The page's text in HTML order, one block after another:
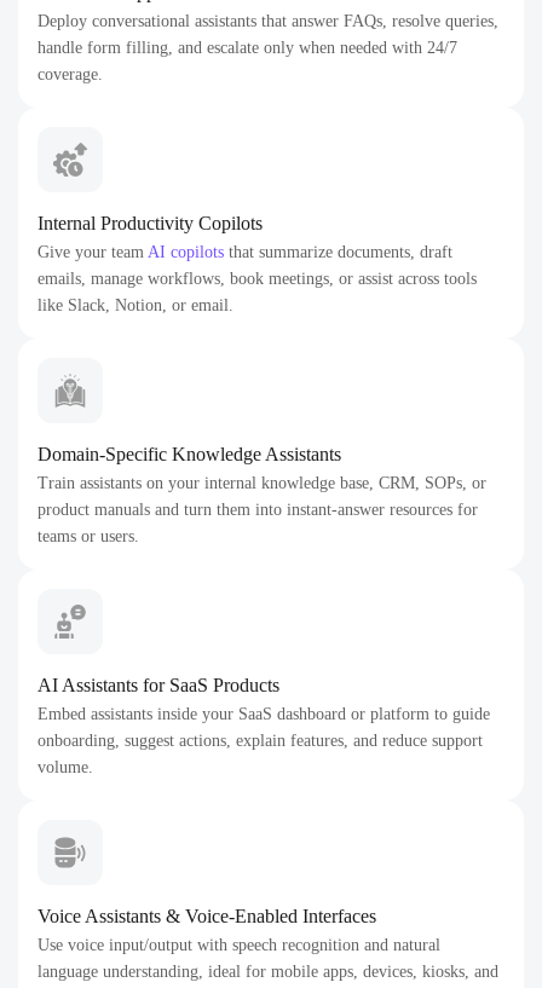
Deploy conversational assistants that answer FAQs, resolve queries,
handle form filling, and escalate only when needed with 24/7
coverage.
Internal Productivity Copilots
Give your team AI copilots that summarize documents, draft
emails, manage workflows, book meetings, or assist across tools
like Slack, Notion, or email.
Domain-Specific Knowledge Assistants
Train assistants on your internal knowledge base, CRM, SOPs, or
product manuals and turn them into instant-answer resources for
teams or users.
AI Assistants for SaaS Products
Embed assistants inside your SaaS dashboard or platform to guide
onboarding, suggest actions, explain features, and reduce support
volume.
Voice Assistants & Voice-Enabled Interfaces
Use voice input/output with speech recognition and natural
language understanding, ideal for mobile apps, devices, kiosks, and